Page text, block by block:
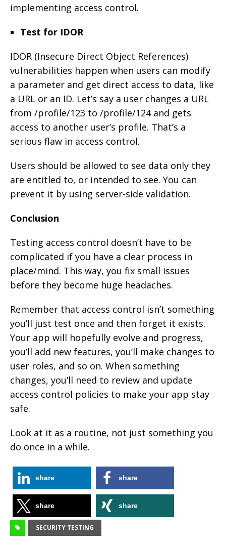
implementing access control.
Test for IDOR
IDOR (Insecure Direct Object References)
vulnerabilities happen when users can modify
a parameter and get direct access to data, like
a URL or an ID. Let’s say a user changes a URL
from /profile/123 to /profile/124 and gets
access to another user’s profile. That’s a
serious flaw in access control.
Users should be allowed to see data only they
are entitled to, or intended to see. You can
prevent it by using server-side validation.
Conclusion
Testing access control doesn’t have to be
complicated if you have a clear process in
place/mind. This way, you fix small issues
before they become huge headaches.
Remember that access control isn’t something
you’ll just test once and then forget it exists.
Your app will hopefully evolve and progress,
you’ll add new features, you’ll make changes to
user roles, and so on. When something
changes, you’ll need to review and update
access control policies to make your app stay
safe.
Look at it as a routine, not just something you
do once in a while.
share share
share share
SECURITY TESTING